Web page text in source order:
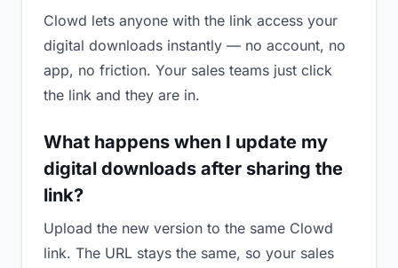
Clowd lets anyone with the link access your
digital downloads instantly — no account, no
app, no friction. Your sales teams just click
the link and they are in.
What happens when I update my
digital downloads after sharing the
link?
Upload the new version to the same Clowd
link. The URL stays the same, so your sales